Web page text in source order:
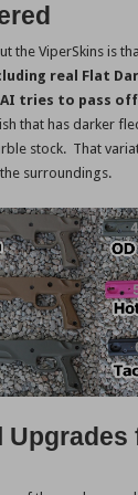
the ViperSkins is
real Flat
tries to pass off
that has darker
stock. That
surroundings.